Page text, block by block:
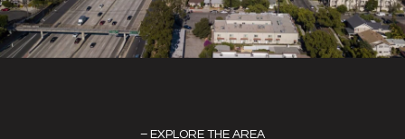
EXPLORE THE AREA